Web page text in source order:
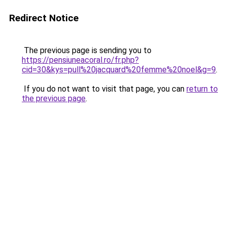
Redirect Notice
The previous page is sending you to
https://pensiuneacoral.ro/fr.php?
cid=30&kys=pull%20jacquard%20femme%20noel&g=9.
If you do not want to visit that page, you can return to
the previous page.